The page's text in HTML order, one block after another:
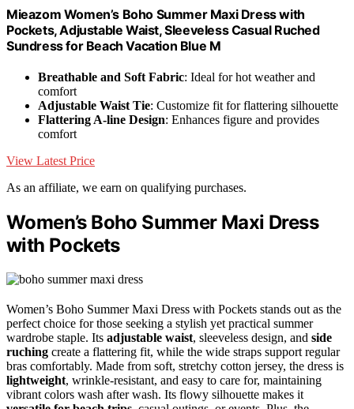
Mieazom Women’s Boho Summer Maxi Dress with
Pockets, Adjustable Waist, Sleeveless Casual Ruched
Sundress for Beach Vacation Blue M
Breathable and Soft Fabric: Ideal for hot weather and
comfort
Adjustable Waist Tie: Customize fit for flattering silhouette
Flattering A-line Design: Enhances figure and provides
comfort
View Latest Price
As an affiliate, we earn on qualifying purchases.
Women’s Boho Summer Maxi Dress
with Pockets
Women’s Boho Summer Maxi Dress with Pockets stands out as the
perfect choice for those seeking a stylish yet practical summer
wardrobe staple. Its adjustable waist, sleeveless design, and side
ruching create a flattering fit, while the wide straps support regular
bras comfortably. Made from soft, stretchy cotton jersey, the dress is
lightweight, wrinkle-resistant, and easy to care for, maintaining
vibrant colors wash after wash. Its flowy silhouette makes it